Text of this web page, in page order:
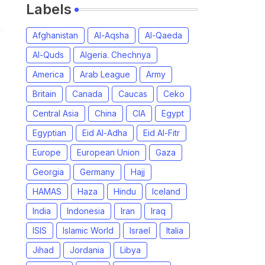
Labels
Afghanistan Al-Aqsha
Al-Qaeda
Al-Quds
Algeria. Chechnya
America
Arab League
Army
Britain
Canada Caucas
Ceko
Central Asia
China CIA
Egypt
Egyptian
Eid Al-Adha
Eid Al-Fitr
Europe
European Union
Gaza
Georgia
Germany
Hajj
HAMAS
Haza Hindu
Iceland
India
Indonesia Iran
Iraq
ISIS
Islamic World Israel
Italia
Jihad
Jordania
Libya